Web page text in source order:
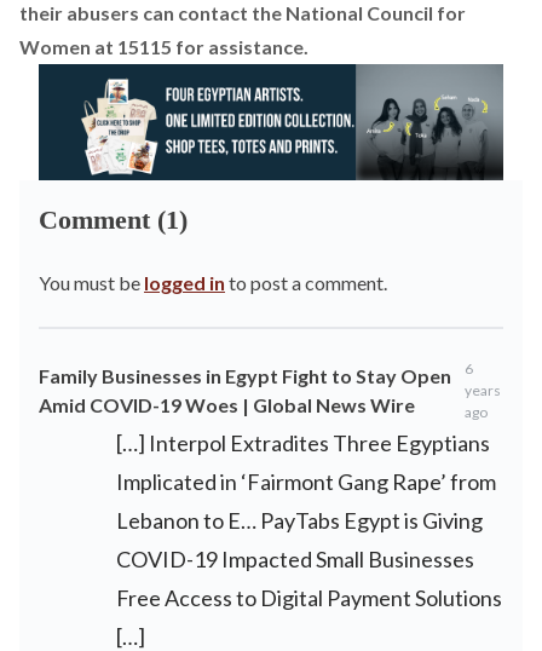
their abusers can contact the National Council for
Women at 15115 for assistance.
Comment (1)
You must be logged in to post a comment.
Family Businesses in Egypt Fight to Stay Open
Amid COVID-19 Woes | Global News Wire
6
years
ago
[…] Interpol Extradites Three Egyptians
Implicated in ‘Fairmont Gang Rape’ from
Lebanon to E… PayTabs Egypt is Giving
COVID-19 Impacted Small Businesses
Free Access to Digital Payment Solutions
[…]